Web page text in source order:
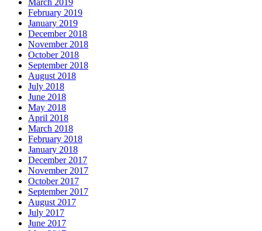
March 2019
February 2019
January 2019
December 2018
November 2018
October 2018
September 2018
August 2018
July 2018
June 2018
May 2018
April 2018
March 2018
February 2018
January 2018
December 2017
November 2017
October 2017
September 2017
August 2017
July 2017
June 2017